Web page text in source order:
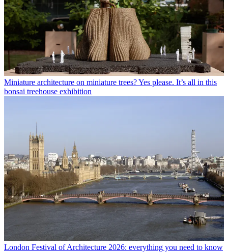
Miniature architecture on miniature trees? Yes please. It’s all in this
bonsai treehouse exhibition
London Festival of Architecture 2026: everything you need to know